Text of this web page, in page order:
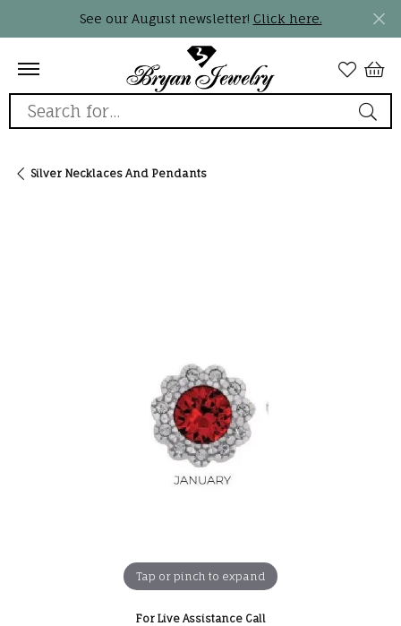
See our August newsletter! Click here.
Search for...
Silver Necklaces And Pendants
Tap or pinch to expand
For Live Assistance Call